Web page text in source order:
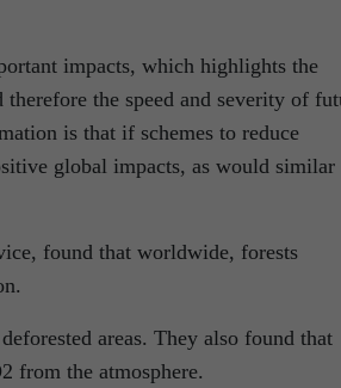
impacts, which highlights the
the speed and severity of
is that if schemes to reduce
global impacts, as would similar
found that worldwide, forests
areas. They also found that
from the atmosphere.